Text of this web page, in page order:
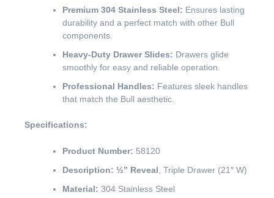
Premium 304 Stainless Steel: Ensures lasting
durability and a perfect match with other Bull
components.
Heavy-Duty Drawer Slides: Drawers glide
smoothly for easy and reliable operation.
Professional Handles: Features sleek handles
that match the Bull aesthetic.
Specifications:
Product Number: 58120
Description: ½” Reveal , Triple Drawer (21″ W)
Material: 304 Stainless Steel